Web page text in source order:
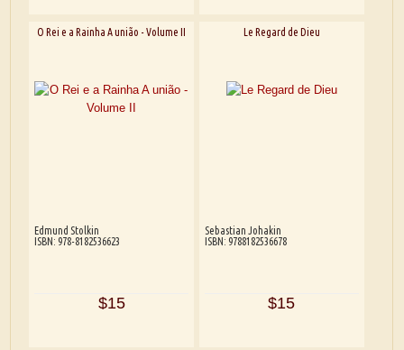
O Rei e a Rainha A união - Volume II
Edmund Stolkin
ISBN: 978-8182536623
$15
Le Regard de Dieu
Sebastian Johakin
ISBN: 9788182536678
$15